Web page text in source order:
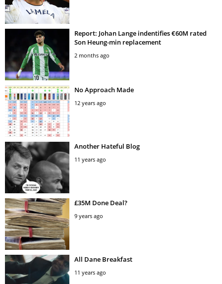
Report: Johan Lange indentifies €60M rated
Son Heung-min replacement
2 months ago
No Approach Made
12 years ago
Another Hateful Blog
11 years ago
£35M Done Deal?
9 years ago
All Dane Breakfast
11 years ago